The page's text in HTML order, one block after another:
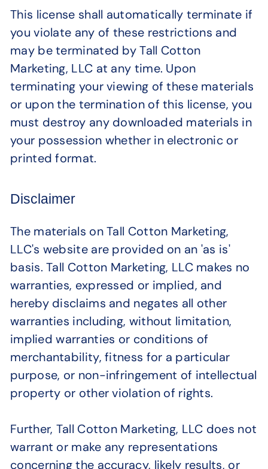
This license shall automatically terminate if
you violate any of these restrictions and
may be terminated by Tall Cotton
Marketing, LLC at any time. Upon
terminating your viewing of these materials
or upon the termination of this license, you
must destroy any downloaded materials in
your possession whether in electronic or
printed format.
Disclaimer
The materials on Tall Cotton Marketing,
LLC's website are provided on an 'as is'
basis. Tall Cotton Marketing, LLC makes no
warranties, expressed or implied, and
hereby disclaims and negates all other
warranties including, without limitation,
implied warranties or conditions of
merchantability, fitness for a particular
purpose, or non-infringement of intellectual
property or other violation of rights.
Further, Tall Cotton Marketing, LLC does not
warrant or make any representations
concerning the accuracy, likely results, or